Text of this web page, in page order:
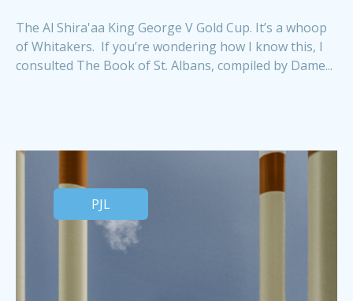
The Al Shira'aa King George V Gold Cup. It’s a whoop
of Whitakers. If you’re wondering how I know this, I
consulted The Book of St. Albans, compiled by Dame...
PJL